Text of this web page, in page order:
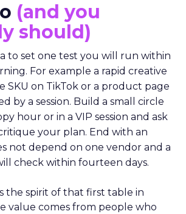
(and you
should)
to set one test you will run within
For example a rapid creative
SKU on TikTok or a product page
by a session. Build a small circle
hour or in a VIP session and ask
your plan. End with an
not depend on one vendor and a
check within fourteen days.
the spirit of that first table in
value comes from people who